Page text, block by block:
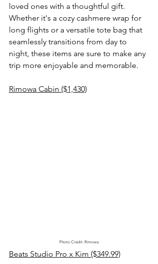
loved ones with a thoughtful gift.
Whether it's a cozy cashmere wrap for
long flights or a versatile tote bag that
seamlessly transitions from day to
night, these items are sure to make any
trip more enjoyable and memorable.
Rimowa Cabin ($1,430)
Photo Credit: Rimowa
Beats Studio Pro x Kim ($349.99)